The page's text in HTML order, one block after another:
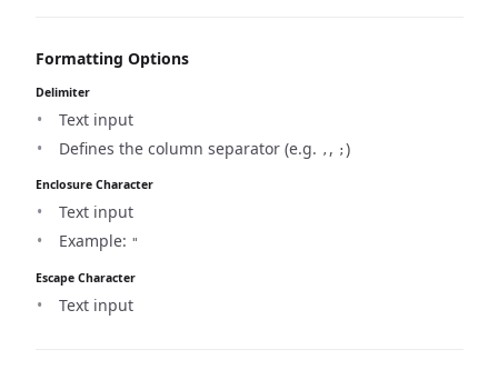
Formatting Options
Delimiter
Text input
Defines the column separator (e.g. , , ; )
Enclosure Character
Text input
Example: "
Escape Character
Text input